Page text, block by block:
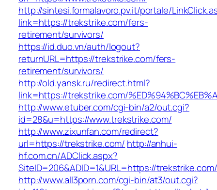
http://sintesi.formalavoro.pv.it/portale/
link=https://trekstrike.com/fers-
retirement/survivors/
https://id.duo.vn/auth/logout?
returnURL=https://trekstrike.com/fers-
retirement/survivors/
http://old.yansk.ru/redirect.html?
link=https://trekstrike.com/
http://www.etuber.com/cgi-bin/a2/out.cgi?
id=28&u=https://www.trekstrike.com/
http://www.zixunfan.com/redirect?
url=https://trekstrike.com/ http://anhui-
hf.com.cn/ADClick.aspx?
SiteID=206&ADID=1&URL=https://trekstrike.com/
http://www.all3porn.com/cgi-bin/at3/out.cgi?